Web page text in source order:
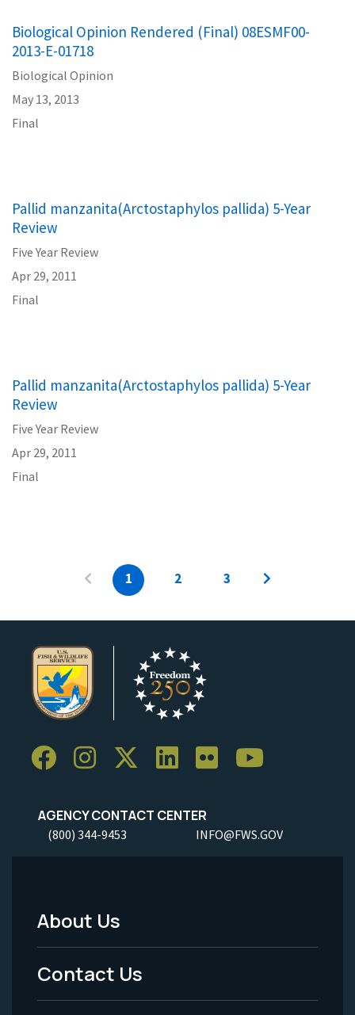
Biological Opinion Rendered (Final) 08ESMF00-
2013-E-01718
Biological Opinion
May 13, 2013
Final
Pallid manzanita(Arctostaphylos pallida) 5-Year
Review
Five Year Review
Apr 29, 2011
Final
Pallid manzanita(Arctostaphylos pallida) 5-Year
Review
Five Year Review
Apr 29, 2011
Final
1 2 3
AGENCY CONTACT CENTER
(800) 344-9453 INFO@FWS.GOV
Footer
Menu
-
About Us
Contact Us